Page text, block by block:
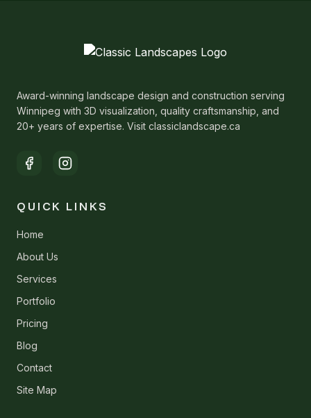
Award-winning landscape design and construction serving
Winnipeg with 3D visualization, quality craftsmanship, and
20+ years of expertise. Visit classiclandscape.ca
QUICK LINKS
Home
About Us
Services
Portfolio
Pricing
Blog
Contact
Site Map